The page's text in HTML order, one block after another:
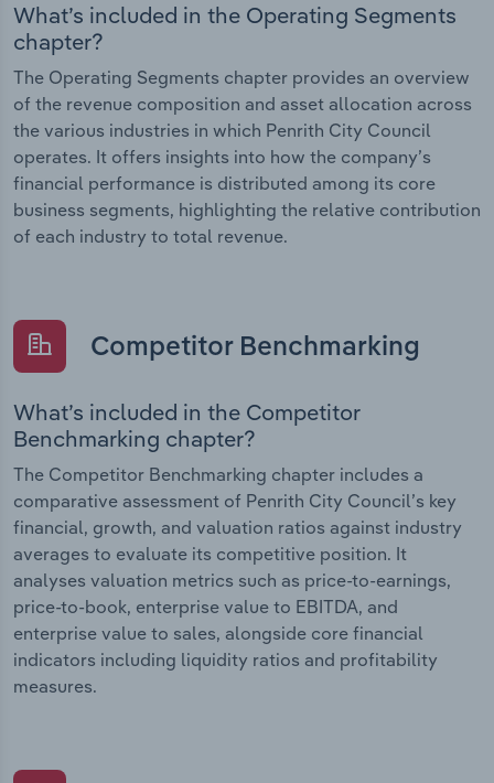
What’s included in the Operating Segments
chapter?
The Operating Segments chapter provides an overview
of the revenue composition and asset allocation across
the various industries in which Penrith City Council
operates. It offers insights into how the company’s
financial performance is distributed among its core
business segments, highlighting the relative contribution
of each industry to total revenue.
Competitor Benchmarking
What’s included in the Competitor
Benchmarking chapter?
The Competitor Benchmarking chapter includes a
comparative assessment of Penrith City Council’s key
financial, growth, and valuation ratios against industry
averages to evaluate its competitive position. It
analyses valuation metrics such as price-to-earnings,
price-to-book, enterprise value to EBITDA, and
enterprise value to sales, alongside core financial
indicators including liquidity ratios and profitability
measures.